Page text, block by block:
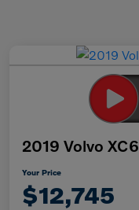
2019 Volvo
Your Price
$12,745